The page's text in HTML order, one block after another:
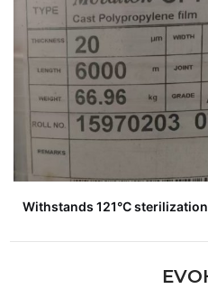
Withstands 121°C